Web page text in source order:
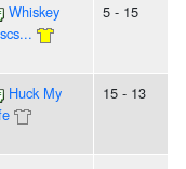
Whiskey
5 - 15
Huck My
15 - 13